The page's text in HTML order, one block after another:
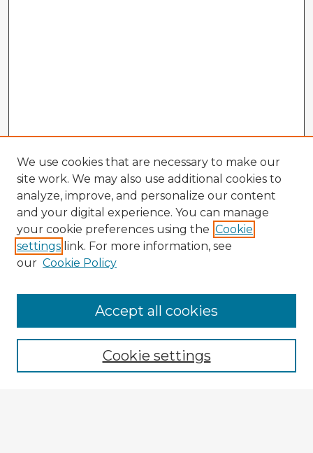
Browse Advisors
Browse recent Advisors
Enter search terms:
We use cookies that are necessary to make our
site work. We may also use additional cookies to
analyze, improve, and personalize our content
and your digital experience. You can manage
your cookie preferences using the Cookie
settings link. For more information, see
our Cookie Policy
Cookie settings
Accept all cookies